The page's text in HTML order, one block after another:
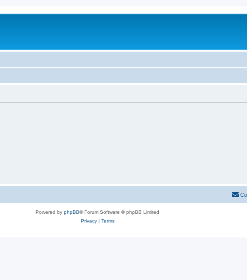
Powered by phpBB® Forum Software © phpBB Limited
Privacy| Terms